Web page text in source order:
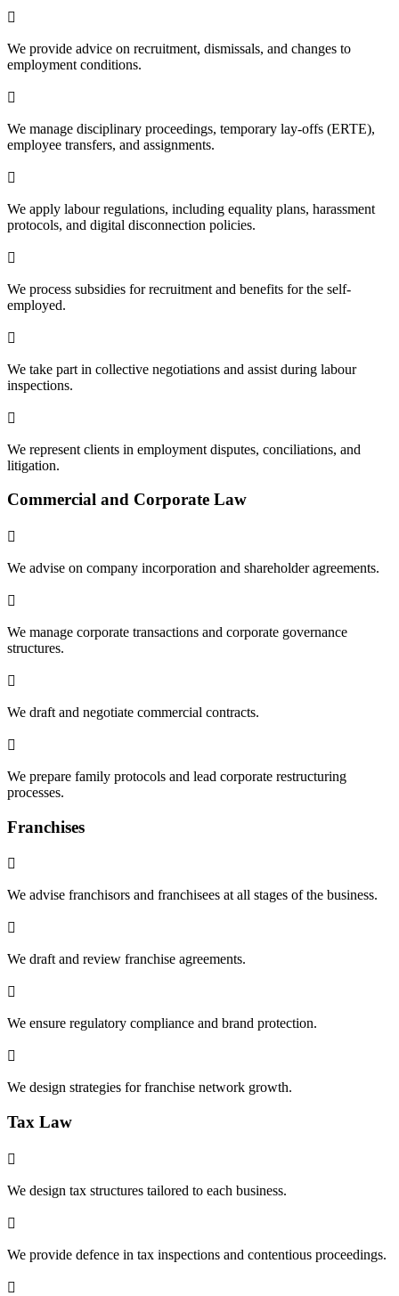

We provide advice on recruitment, dismissals, and changes to
employment conditions.

We manage disciplinary proceedings, temporary lay-offs (ERTE),
employee transfers, and assignments.

We apply labour regulations, including equality plans, harassment
protocols, and digital disconnection policies.

We process subsidies for recruitment and benefits for the self-
employed.

We take part in collective negotiations and assist during labour
inspections.

We represent clients in employment disputes, conciliations, and
litigation.
Commercial and Corporate Law

We advise on company incorporation and shareholder agreements.

We manage corporate transactions and corporate governance
structures.

We draft and negotiate commercial contracts.

We prepare family protocols and lead corporate restructuring
processes.
Franchises

We advise franchisors and franchisees at all stages of the business.

We draft and review franchise agreements.

We ensure regulatory compliance and brand protection.

We design strategies for franchise network growth.
Tax Law

We design tax structures tailored to each business.

We provide defence in tax inspections and contentious proceedings.
